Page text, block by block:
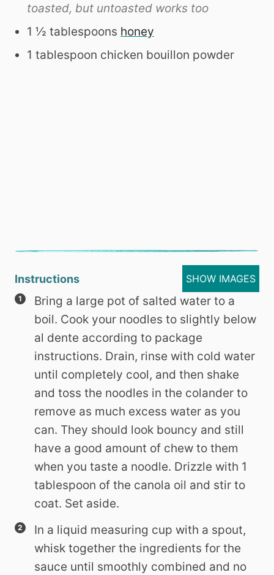
toasted, but untoasted works too
1 ½ tablespoons honey
1 tablespoon chicken bouillon powder
Instructions SHOW IMAGES
Bring a large pot of salted water to a
boil. Cook your noodles to slightly below
al dente according to package
instructions. Drain, rinse with cold water
until completely cool, and then shake
and toss the noodles in the colander to
remove as much excess water as you
can. They should look bouncy and still
have a good amount of chew to them
when you taste a noodle. Drizzle with 1
tablespoon of the canola oil and stir to
coat. Set aside.
In a liquid measuring cup with a spout,
whisk together the ingredients for the
sauce until smoothly combined and no